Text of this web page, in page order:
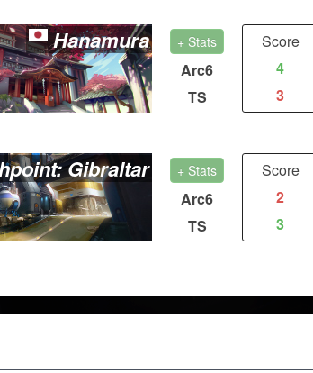
Hanamura + Stats
Arc6
TS
Score
4
3
Gibraltar + Stats
Arc6
TS
Score
2
3